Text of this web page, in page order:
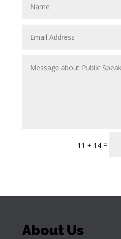
11 + 14 =
About Us